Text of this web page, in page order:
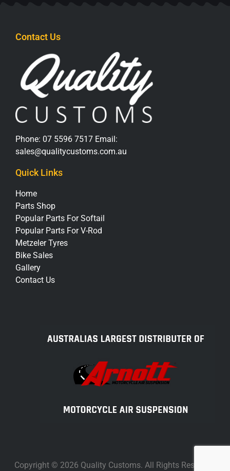
Contact Us
Phone: 07 5596 7517 Email:
sales@qualitycustoms.com.au
Quick Links
Home
Parts Shop
Popular Parts For Softail
Popular Parts For V-Rod
Metzeler Tyres
Bike Sales
Gallery
Contact Us
Copyright © 2026 Quality Customs. All Rights Reserved.